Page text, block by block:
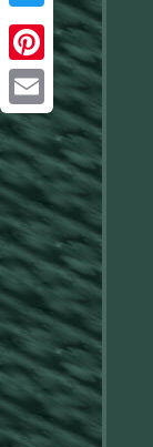
Twitter
Pinterest
Email